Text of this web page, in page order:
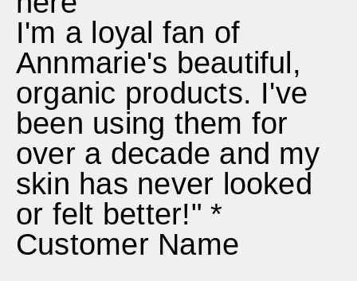
I'm a loyal fan of
Annmarie's beautiful,
organic products. I've
been using them for
over a decade and my
skin has never looked
or felt better!" *
Customer Name